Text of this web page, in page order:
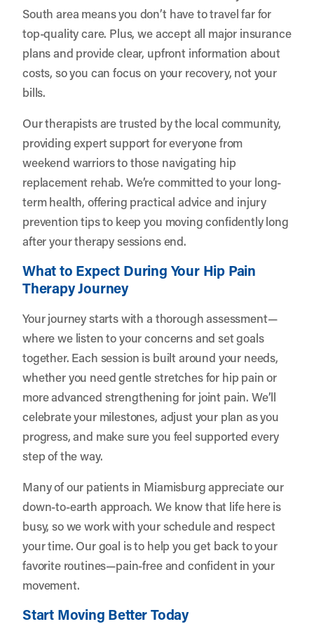
South area means you don’t have to travel far for
top-quality care. Plus, we accept all major insurance
plans and provide clear, upfront information about
costs, so you can focus on your recovery, not your
bills.
Our therapists are trusted by the local community,
providing expert support for everyone from
weekend warriors to those navigating hip
replacement rehab. We’re committed to your long-
term health, offering practical advice and injury
prevention tips to keep you moving confidently long
after your therapy sessions end.
What to Expect During Your Hip Pain
Therapy Journey
Your journey starts with a thorough assessment—
where we listen to your concerns and set goals
together. Each session is built around your needs,
whether you need gentle stretches for hip pain or
more advanced strengthening for joint pain. We’ll
celebrate your milestones, adjust your plan as you
progress, and make sure you feel supported every
step of the way.
Many of our patients in Miamisburg appreciate our
down-to-earth approach. We know that life here is
busy, so we work with your schedule and respect
your time. Our goal is to help you get back to your
favorite routines—pain-free and confident in your
movement.
Start Moving Better Today